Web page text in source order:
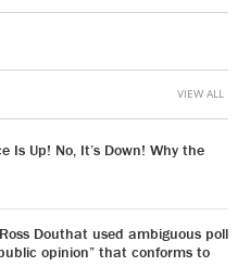
Is Up! No, It’s Down! Why the
Douthat used ambiguous poll
opinion” that conforms to
VIEW ALL